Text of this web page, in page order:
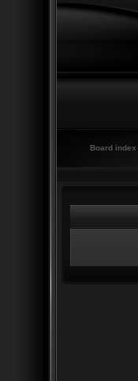
Board index